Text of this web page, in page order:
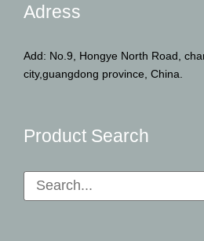
Adress
Add: No.9, Hongye North Road,
city,guangdong province, China.
Product Search
Search
for: